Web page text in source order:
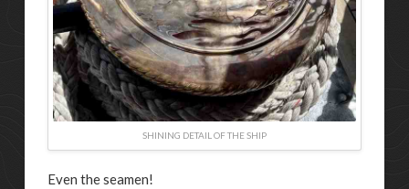
SHINING DETAIL OF THE SHIP
Even the seamen!